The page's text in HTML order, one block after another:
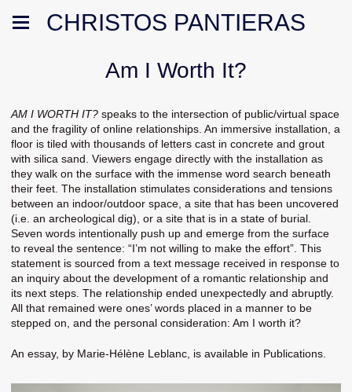
CHRISTOS PANTIERAS
Am I Worth It?
AM I WORTH IT? speaks to the intersection of public/virtual space
and the fragility of online relationships. An immersive installation, a
floor is tiled with thousands of letters cast in concrete and grout
with silica sand. Viewers engage directly with the installation as
they walk on the surface with the immense word search beneath
their feet. The installation stimulates considerations and tensions
between an indoor/outdoor space, a site that has been uncovered
(i.e. an archeological dig), or a site that is in a state of burial.
Seven words intentionally push up and emerge from the surface
to reveal the sentence: “I’m not willing to make the effort”. This
statement is sourced from a text message received in response to
an inquiry about the development of a romantic relationship and
its next steps. The relationship ended unexpectedly and abruptly.
All that remained were ones’ words placed in a manner to be
stepped on, and the personal consideration: Am I worth it?
An essay, by Marie-Hélène Leblanc, is available in Publications.